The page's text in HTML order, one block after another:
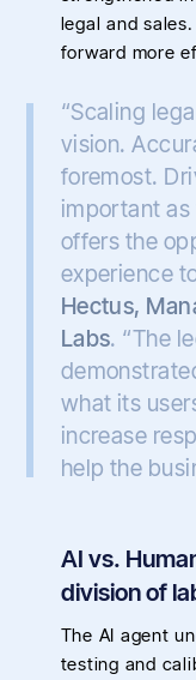
legal and
forward more
“Scaling
vision.
foremost.
important
offers the
experience
Hectus,
Labs. “The
what its
increase
help the
AI vs.
division of
The AI agent
testing and